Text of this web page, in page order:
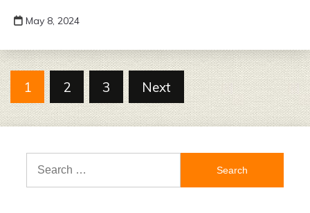
May 8, 2024
Posts
pagination
1 2 3 Next
Search